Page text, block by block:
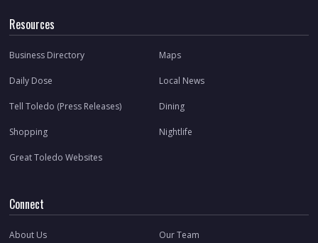
Resources
Business Directory Maps
Daily Dose Local News
Tell Toledo (Press Releases) Dining
Shopping Nightlife
Great Toledo Websites
Connect
About Us Our Team